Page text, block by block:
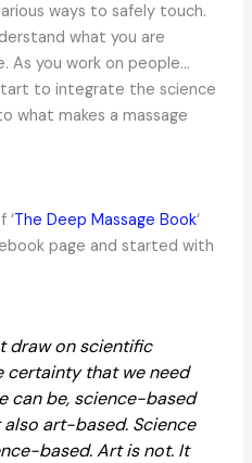
ways to safely touch.
what you are
As you work on people…
to integrate the science
what makes a massage
‘The Deep Massage Book‘
page and started with
draw on scientific
certainty that we need
can be, science-based
art-based. Science
based. Art is not. It